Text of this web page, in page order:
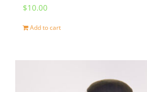
$10.00
Add to cart